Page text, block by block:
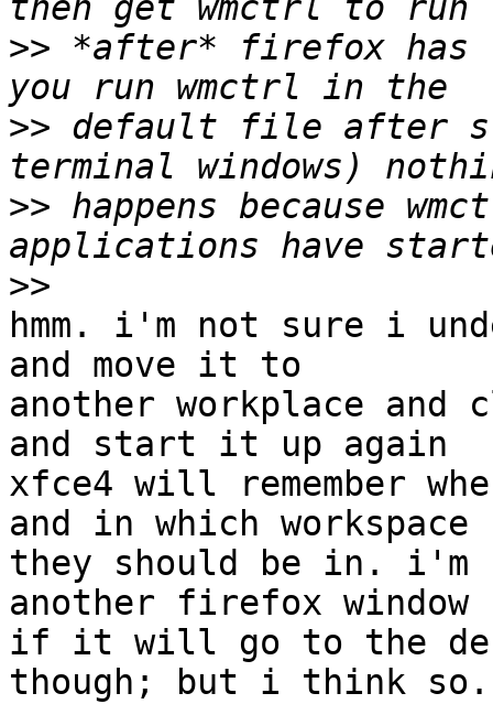
>> *after* firefox has
>> default file after
>> happens because
>>
hmm. i'm not sure i
and move it to
another workplace
and start it up again
xfce4 will remember
and in which workspace
they should be in.
another firefox window
if it will go to the
though; but i think so.